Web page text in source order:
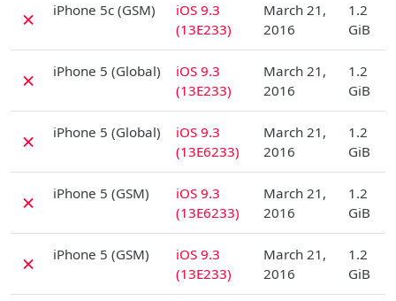
✗ iPhone 5c (GSM)
iOS 9.3
(13E233)
March 21,
2016
1.2
GiB
✗ iPhone 5 (Global)
iOS 9.3
(13E233)
March 21,
2016
1.2
GiB
✗ iPhone 5 (Global)
iOS 9.3
(13E6233)
March 21,
2016
1.2
GiB
✗ iPhone 5 (GSM)
iOS 9.3
(13E6233)
March 21,
2016
1.2
GiB
✗ iPhone 5 (GSM)
iOS 9.3
(13E233)
March 21,
2016
1.2
GiB